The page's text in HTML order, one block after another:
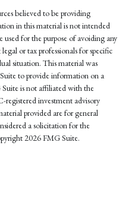
believed to be providing
in this material is not intended
used for the purpose of avoiding any
or tax professionals for specific
situation. This material was
to provide information on a
is not affiliated with the
registered investment advisory
provided are for general
a solicitation for the
2026 FMG Suite.